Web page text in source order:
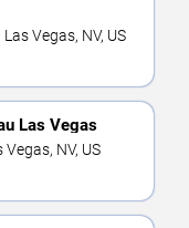
Vegas, NV, US
Las Vegas
NV, US